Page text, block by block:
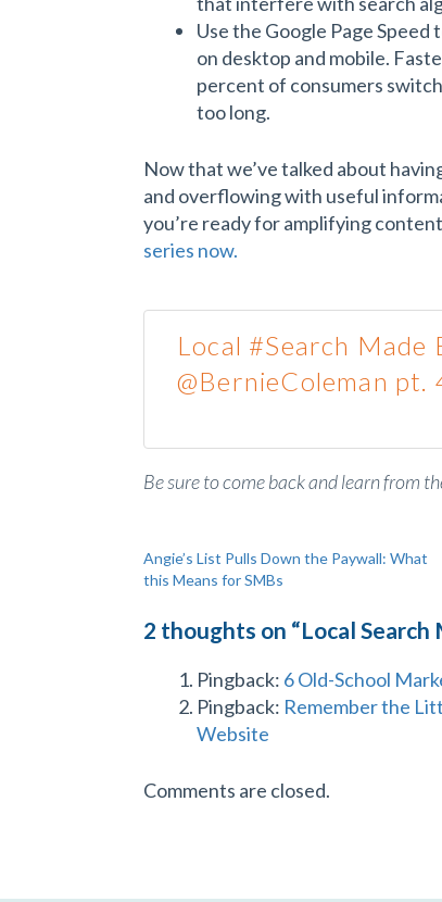
Use the Google Page
on desktop and mobile.
percent of consumers
too long.
Now that we’ve talked about
and overflowing with useful
you’re ready for amplifying
series now.
Local #Search Made
@BernieColeman
Be sure to come back and learn from
Post
Angie’s List Pulls Down the Paywall: What
this Means for SMBs
2 thoughts on “Local
Pingback: 6 Old-School
Pingback: Remember the
Website
Comments are closed.